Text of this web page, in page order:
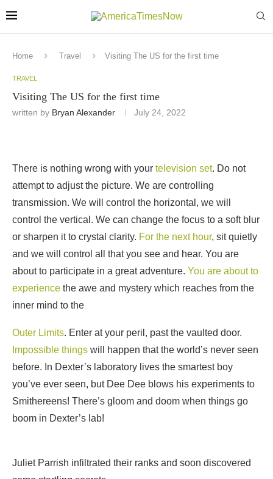
Home Travel Visiting The US for the first time
TRAVEL
Visiting The US for the first time
written by Bryan Alexander July 24, 2022
There is nothing wrong with your television set. Do not
attempt to adjust the picture. We are controlling
transmission. We will control the horizontal, we will
control the vertical. We can change the focus to a soft blur
or sharpen it to crystal clarity. For the next hour, sit quietly
and we will control all that you see and hear. You are
about to participate in a great adventure. You are about to
experience the awe and mystery which reaches from the
inner mind to the
Outer Limits. Enter at your peril, past the vaulted door.
Impossible things will happen that the world’s never seen
before. In Dexter’s laboratory lives the smartest boy
you’ve ever seen, but Dee Dee blows his experiments to
Smithereens! There’s gloom and doom when things go
boom in Dexter’s lab!
Juliet Parrish infiltrated their ranks and soon discovered